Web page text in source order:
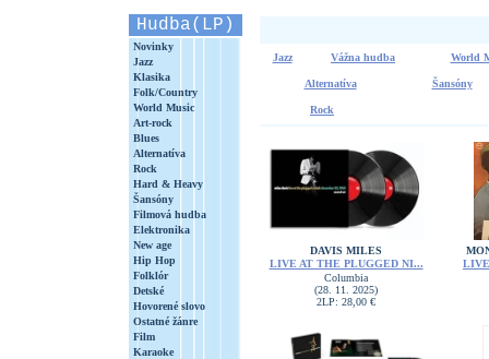
Hudba(LP)
Novinky
Jazz
Klasika
Folk/Country
World Music
Art-rock
Blues
Alternatíva
Rock
Hard & Heavy
Šansóny
Filmová hudba
Elektronika
New age
Hip Hop
Folklór
Detské
Hovorené slovo
Ostatné žánre
Film
Karaoke
Jazz Vážna hudba World
Alternatíva Šansóny
Rock
DAVIS MILES
LIVE AT THE PLUGGED NI...
Columbia
(28. 11. 2025)
2LP: 28,00 €